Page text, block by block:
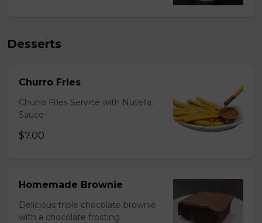
Desserts
Churro Fries
Churro Fries Service with Nutella
Sauce
$7.00
Homemade Brownie
Delicious triple chocolate brownie
with a chocolate frosting.